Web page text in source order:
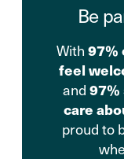
Be
With 97%
feel
and
care
proud to